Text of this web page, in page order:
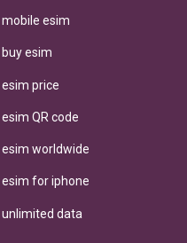
mobile esim
buy esim
esim price
esim QR code
esim worldwide
esim for iphone
unlimited data